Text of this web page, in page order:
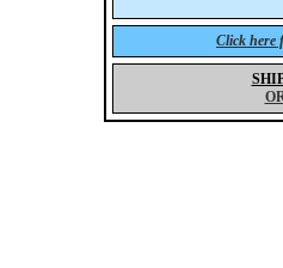
Click here